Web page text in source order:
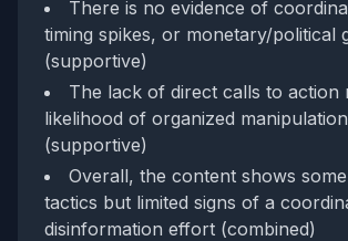
There is no evidence of
timing spikes, or monetary/political
(supportive)
The lack of direct calls to action
likelihood of organized manipulation
(supportive)
Overall, the content shows
tactics but limited signs of a
disinformation effort (combined)